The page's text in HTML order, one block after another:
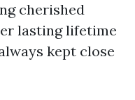
cherished
lasting lifetime
kept close